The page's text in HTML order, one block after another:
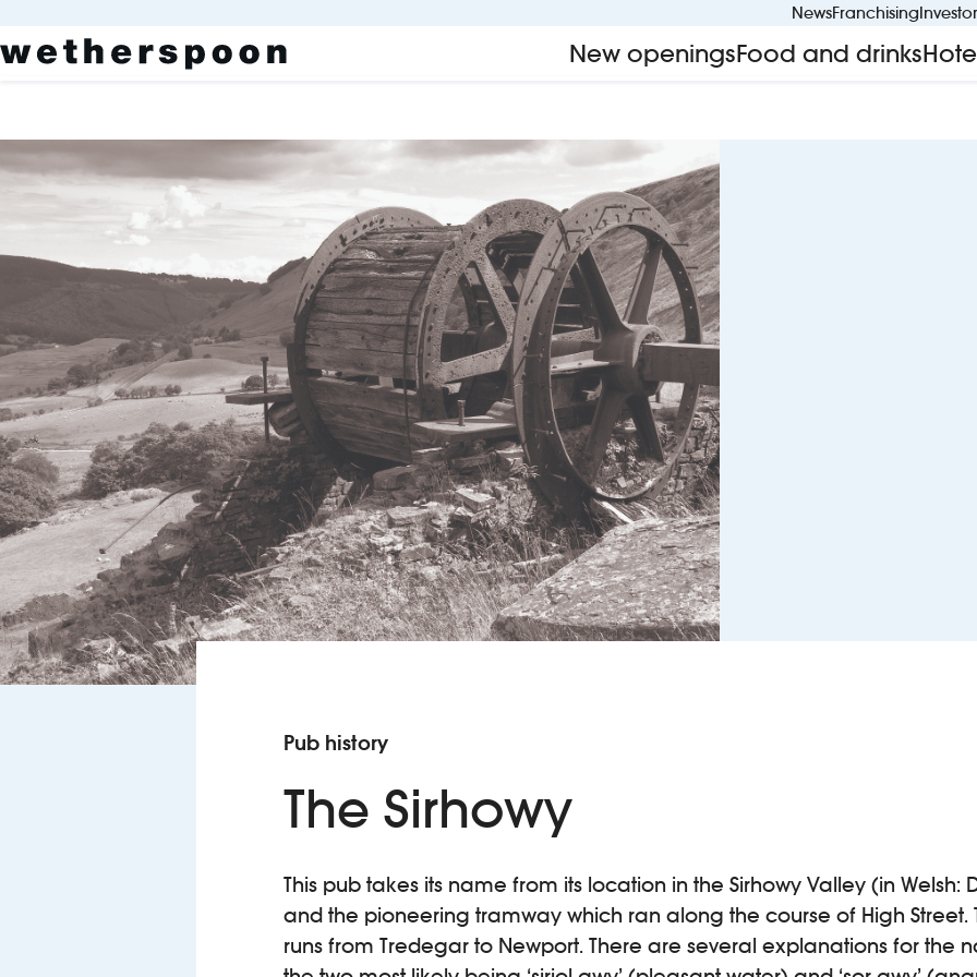
NewsFranchising
New openingsFood and drinks
Pub history
The Sirhowy
This pub takes its name from its location in the Sirhowy Valley (in Welsh:
and the pioneering tramway which ran along the course of High Street.
runs from Tredegar to Newport. There are several explanations for the